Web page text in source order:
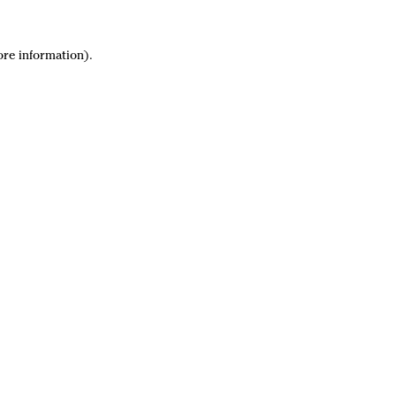
information).